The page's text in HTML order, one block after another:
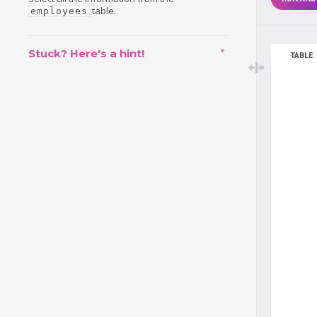
employees table.
Stuck? Here's a hint! TABLE